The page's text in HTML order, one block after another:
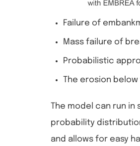
Failure of
Mass failure of
Probabilistic
The erosion
The model can run
probability
and allows for easy